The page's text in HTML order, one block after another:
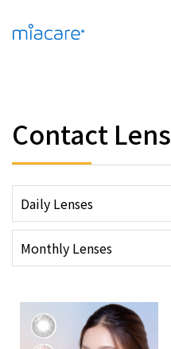
Contact Lens
Daily Lenses
Monthly Lenses